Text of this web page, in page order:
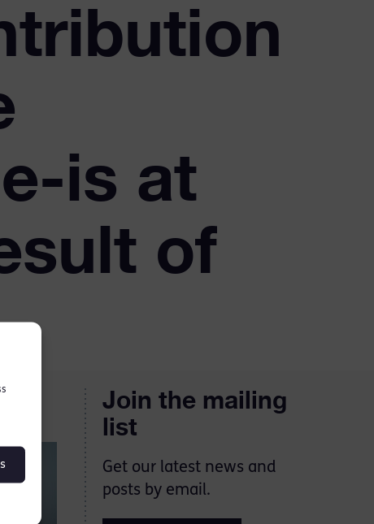
is at
of
Join the mailing
list
Get our latest news and
posts by email.